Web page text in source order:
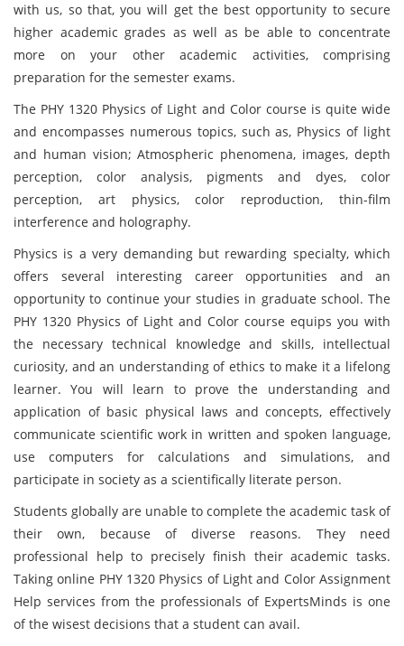
with us, so that, you will get the best opportunity to secure
higher academic grades as well as be able to concentrate
more on your other academic activities, comprising
preparation for the semester exams.
The PHY 1320 Physics of Light and Color course is quite wide
and encompasses numerous topics, such as, Physics of light
and human vision; Atmospheric phenomena, images, depth
perception, color analysis, pigments and dyes, color
perception, art physics, color reproduction, thin-film
interference and holography.
Physics is a very demanding but rewarding specialty, which
offers several interesting career opportunities and an
opportunity to continue your studies in graduate school. The
PHY 1320 Physics of Light and Color course equips you with
the necessary technical knowledge and skills, intellectual
curiosity, and an understanding of ethics to make it a lifelong
learner. You will learn to prove the understanding and
application of basic physical laws and concepts, effectively
communicate scientific work in written and spoken language,
use computers for calculations and simulations, and
participate in society as a scientifically literate person.
Students globally are unable to complete the academic task of
their own, because of diverse reasons. They need
professional help to precisely finish their academic tasks.
Taking online PHY 1320 Physics of Light and Color Assignment
Help services from the professionals of ExpertsMinds is one
of the wisest decisions that a student can avail.